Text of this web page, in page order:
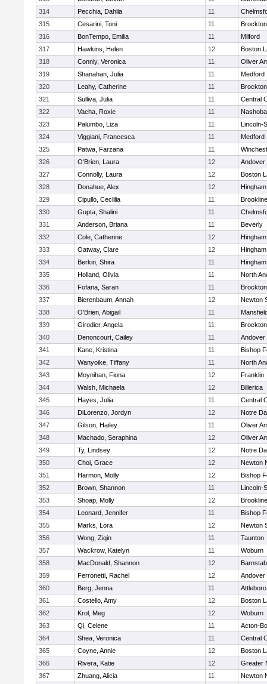
314
Pecchia, Dahlia 11
315
Cesarini, Toni 11
Brockton
316
BonTempo, Emilia 11
Milford
317
Hawkins, Helen 12
Boston
318
Connly, Veronica 11
Oliver
319
Shanahan, Julia 11
Medford
320
Leahy, Catherine 11
Brockton
321
Sulliva, Julia 11
Central
322
Vacha, Roxie 11
Nashoba
323
Palumbo, Liza 11
Lincoln-
324
Viggiani, Francesca 11
Medford
325
Patwa, Farzana 11
326
O'Brien, Laura 12
Andover
327
Connolly, Laura 12
Boston
328
Donahue, Alex 12
Hingham
329
Cipullo, Ceclilia 11
Brookline
330
Gupta, Shalini 11
331
Anderson, Briana 11
Beverly
332
Cole, Catherine 12
Hingham
333
Oatway, Clare 12
Hingham
334
Berkin, Shira 11
Hingham
335
Holland, Olivia 11
North
336
Fofana, Saran 11
Brockton
337
Bierenbaum, Annah 12
Newton
338
O'Brien, Abigail 11
339
Girodier, Angela 11
Brockton
340
Denoncourt, Cailey 11
Andover
341
Kane, Kristina 11
Bishop
342
Wanyoike, Tiffany 11
North
343
Moynihan, Fiona 12
Franklin
344
Walsh, Michaela 12
Billerica
345
Hayes, Julia 11
Central
346
DiLorenzo, Jordyn 12
Notre
347
Gilson, Hailey 11
Oliver
348
Machado, Seraphina 12
Oliver
349
Ty, Lindsey 12
Notre
350
Choi, Grace 12
Newton
351
Harmon, Molly 12
Bishop
352
Brown, Shannon 11
Lincoln-
353
Shoap, Molly 12
Brookline
354
Leonard, Jennifer 11
Bishop
355
Marks, Lora 12
Newton
356
Wong, Ziqin 11
Taunton
357
Wackrow, Katelyn 11
Woburn
358
MacDonald, Shannon 12
359
Ferronetti, Rachel 12
Andover
360
Berg, Jenna 11
Attleboro
361
Costello, Amy 12
Boston
362
Krol, Meg 12
Woburn
363
Qi, Celene 11
Acton-
364
Shea, Veronica 11
Central
365
Coyne, Annie 12
Boston
366
Rivera, Katie 12
Greater
367
Zhuang, Alicia 11
Newton